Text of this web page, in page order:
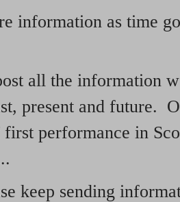
information as time
all the information
present and future.
first performance in
keep sending